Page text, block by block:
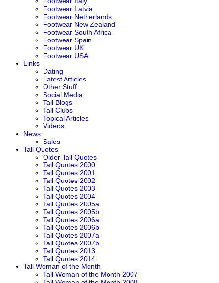
Footwear Latvia
Footwear Netherlands
Footwear New Zealand
Footwear South Africa
Footwear Spain
Footwear UK
Footwear USA
Links
Dating
Latest Articles
Other Stuff
Social Media
Tall Blogs
Tall Clubs
Topical Articles
Videos
News
Sales
Tall Quotes
Older Tall Quotes
Tall Quotes 2000
Tall Quotes 2001
Tall Quotes 2002
Tall Quotes 2003
Tall Quotes 2004
Tall Quotes 2005a
Tall Quotes 2005b
Tall Quotes 2006a
Tall Quotes 2006b
Tall Quotes 2007a
Tall Quotes 2007b
Tall Quotes 2013
Tall Quotes 2014
Tall Woman of the Month
Tall Woman of the Month 2007